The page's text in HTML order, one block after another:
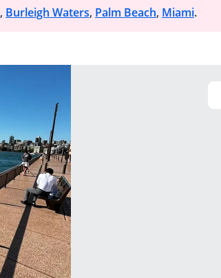
, Burleigh Waters, Palm Beach, Miami.